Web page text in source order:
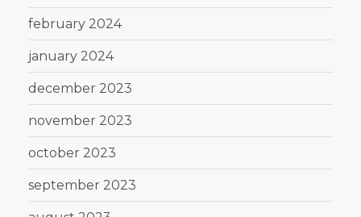
february 2024
january 2024
december 2023
november 2023
october 2023
september 2023